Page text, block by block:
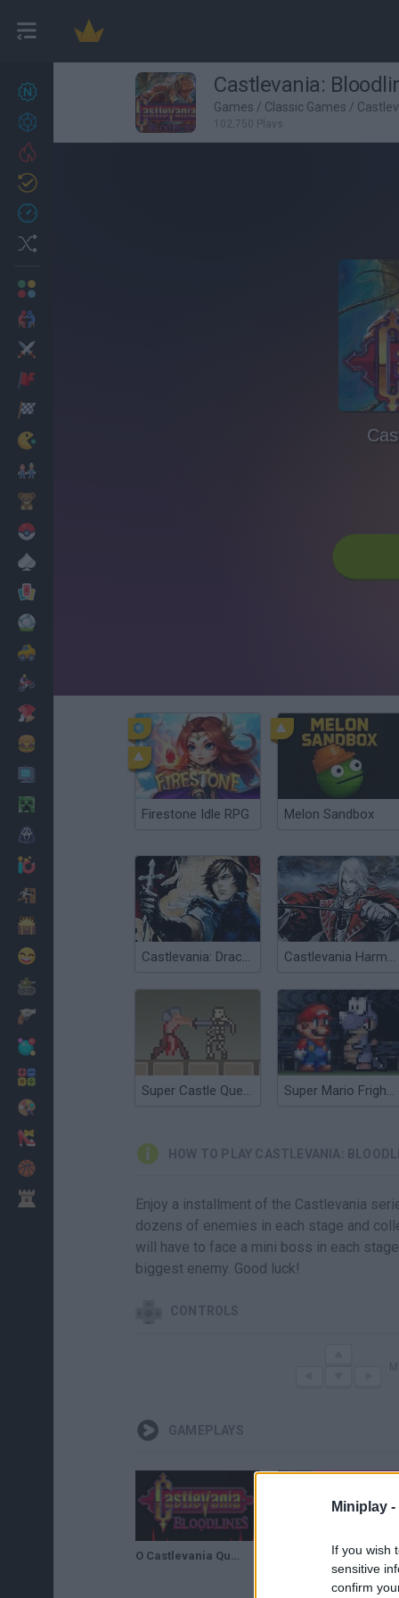
Miniplay -
If you wish
sensitive
confirm
27
Achievements
Castlevania:
Games / Classic Games /
102,750 Plays
Firestone Idle RPG Melon Sandbox
Castlevania: Dracula X Castlevania Harmony of Dissonance
Super Castle Quest Super Mario Fright Night
HOW TO PLAY CASTLEVANIA:
Enjoy a installment of the Castlevania
dozens of enemies in each stage and
will have to face a mini boss in each
biggest enemy. Good luck!
CONTROLS
GAMEPLAYS
O Castlevania Que NINGUÉM Conhece! - Castlevania Bloodlines Gameplay Castlevania: Bloodlines by Mannix86 in 30:20 - Summer Games Done Quick 2021 Online